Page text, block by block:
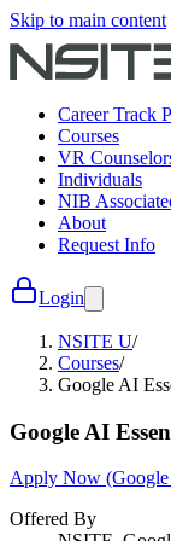
Skip to main content
Career Track
Courses
VR
Individuals
NIB
About
Request Info
Login
NSITE U/
Courses/
Google AI
Google AI
Apply Now
Offered By